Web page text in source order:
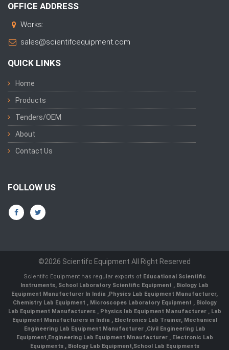
OFFICE ADDRESS
Works:
sales@scientifcequipment.com
QUICK LINKS
Home
Products
Tenders/OEM
About
Contact Us
FOLLOW US
©2026 Scientifc Equipment All Right Reserved
Scientifc Equipment has regular exports of Educational Scientific
Instruments, School Laboratory Scientific Equipment , Biology Lab
Equipment Manufacturer In India ,Physics Lab Equipment Manufacturer,
Chemistry Lab Equipment , Microscopes Laboratory Equipment , Biology
Lab Equipment Manufacturers , Physics lab Equipment Manufacturer , Lab
Equipment Manufacturers in India , Electronics Lab Trainer, Mechanical
Engineering Lab Equipment Manufacturer ,Civil Engineering Lab
Equipment,Engineering Lab Equipment Mnaufacturer ,Electronic Lab
Equipments ,Biology Lab Equipment,School Lab Equipments